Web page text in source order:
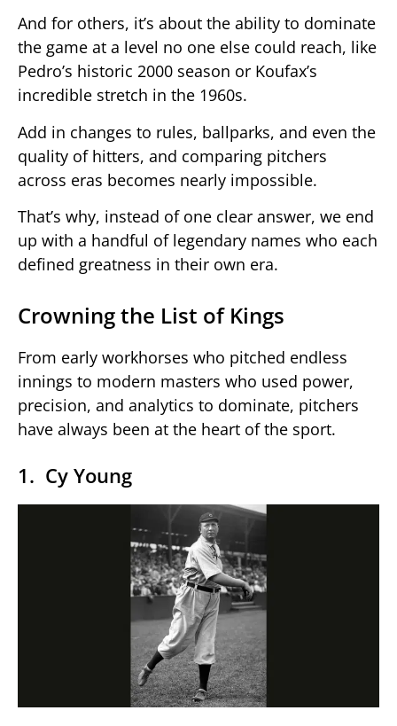
And for others, it’s about the ability to dominate
the game at a level no one else could reach, like
Pedro’s historic 2000 season or Koufax’s
incredible stretch in the 1960s.
Add in changes to rules, ballparks, and even the
quality of hitters, and comparing pitchers
across eras becomes nearly impossible.
That’s why, instead of one clear answer, we end
up with a handful of legendary names who each
defined greatness in their own era.
Crowning the List of Kings
From early workhorses who pitched endless
innings to modern masters who used power,
precision, and analytics to dominate, pitchers
have always been at the heart of the sport.
1. Cy Young